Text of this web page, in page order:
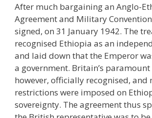
After much bargaining an Anglo-
Agreement and Military
signed, on 31 January 1942. The
recognised Ethiopia as an
and laid down that the Emperor
a government. Britain’s
however, officially recognised, and
restrictions were imposed on
sovereignty. The agreement thus